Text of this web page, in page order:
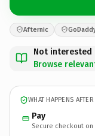
Afternic
Not interested
Browse
WHAT HAPPENS
Pay
Secure checkout on